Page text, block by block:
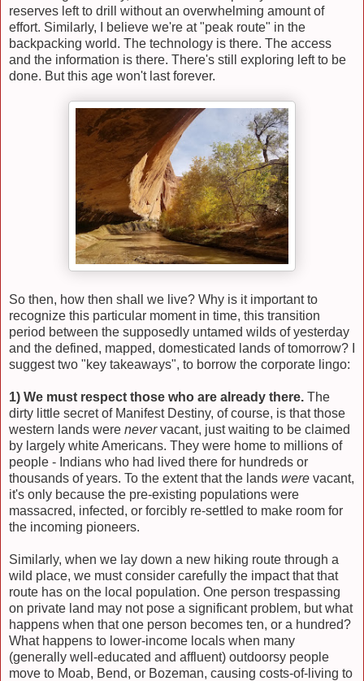
reserves left to drill without an overwhelming amount of
effort. Similarly, I believe we're at "peak route" in the
backpacking world. The technology is there. The access
and the information is there. There's still exploring left to be
done. But this age won't last forever.
So then, how then shall we live? Why is it important to
recognize this particular moment in time, this transition
period between the supposedly untamed wilds of yesterday
and the defined, mapped, domesticated lands of tomorrow? I
suggest two "key takeaways", to borrow the corporate lingo:
1) We must respect those who are already there. The
dirty little secret of Manifest Destiny, of course, is that those
western lands were nevervacant, just waiting to be claimed
by largely white Americans. They were home to millions of
people - Indians who had lived there for hundreds or
thousands of years. To the extent that the lands were vacant,
it's only because the pre-existing populations were
massacred, infected, or forcibly re-settled to make room for
the incoming pioneers.
Similarly, when we lay down a new hiking route through a
wild place, we must consider carefully the impact that that
route has on the local population. One person trespassing
on private land may not pose a significant problem, but what
happens when that one person becomes ten, or a hundred?
What happens to lower-income locals when many
(generally well-educated and affluent) outdoorsy people
move to Moab, Bend, or Bozeman, causing costs-of-living to